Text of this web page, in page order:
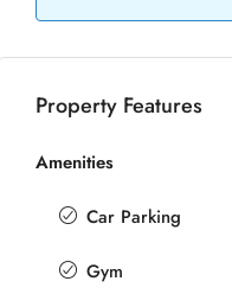
Property Features
Amenities
Car Parking
Gym